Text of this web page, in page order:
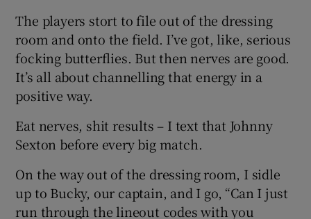
The players stort to file out of the dressing
room and onto the field. I’ve got, like, serious
focking butterflies. But then nerves are good.
It’s all about channelling that energy in a
positive way.
Eat nerves, shit results – I text that Johnny
Sexton before every big match.
On the way out of the dressing room, I sidle
up to Bucky, our captain, and I go, “Can I just
run through the lineout codes with you